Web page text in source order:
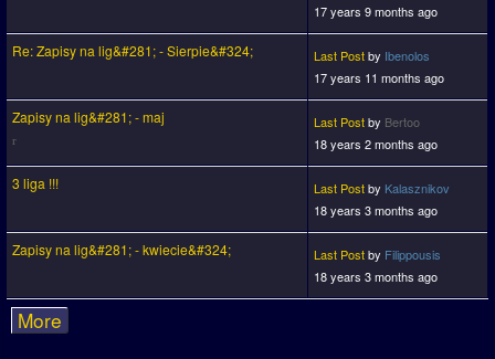
More
17 years 9 months ago
Re: Zapisy na lig&#281; - Sierpie&#324; Last Postby Ibenolos
17 years 11 months ago
Zapisy na lig&#281; - maj Last Postby Bertoo
18 years 2 months ago
3 liga !!! Last Postby Kalasznikov
18 years 3 months ago
Zapisy na lig&#281; - kwiecie&#324; Last Postby Filippousis
18 years 3 months ago